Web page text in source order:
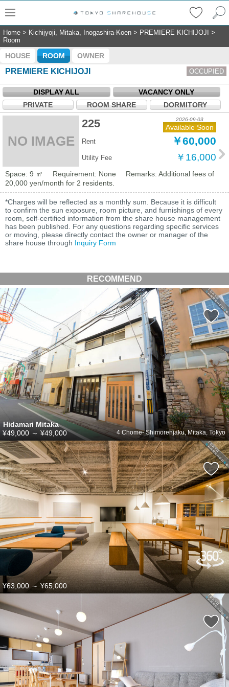
Home > Kichijyoji, Mitaka, Inogashira-Koen > PREMIERE KICHIJOJI >
Room
HOUSE ROOM OWNER
PREMIERE KICHIJOJI OCCUPIED
DISPLAY ALL
VACANCY ONLY
PRIVATE
ROOM SHARE DORMITORY
NO IMAGE
225 2026-09-03
Available Soon
Rent ￥60,000
Utility Fee ￥16,000
Space: 9 ㎡ Requirement: None
Remarks: Additional fees of
20,000 yen/month for 2 residents.
*Charges will be reflected as a monthly sum. Because it is difficult
to confirm the sun exposure, room picture, and furnishings of every
room, self-certified information from the share house management
has been published. For any questions regarding specific services
or moving, please directly contact the owner or manager of the
share house through Inquiry Form
RECOMMEND
Hidamari Mitaka
4 Chome- Shimorenjaku, Mitaka, Tokyo
¥49,000 ～ ¥49,000
¥63,000 ～ ¥65,000